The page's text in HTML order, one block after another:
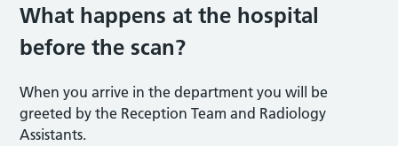
What happens at the hospital
before the scan?
When you arrive in the department you will be
greeted by the Reception Team and Radiology
Assistants.